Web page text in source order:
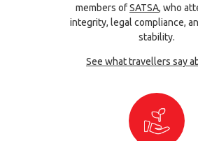
members ofSATSA, who
integrity, legal compliance,
stability.
See what travellers say